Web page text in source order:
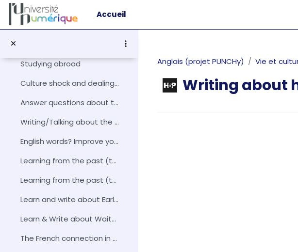
Passer au contenu principal
Accueil
ReplierVie et culture anglophone
Studying abroad
Culture shock and dealing with it!
Answer questions about the United Kingdom's counties
Writing/Talking about the History of the English-s...
English words? Improve your English with loan-words!
Learning from the past (the Magna Carta): introduction
Learning from the past (the Magna Carta): enhanced knowledge
Learn and write about Early economics – Adam Smith and David Ricardo
Learn & Write about Waitangi, New Zealand - From Treaty to Tribunal
The French connection in English
Anglais (projet PUNCHy) Vie et
Writing about